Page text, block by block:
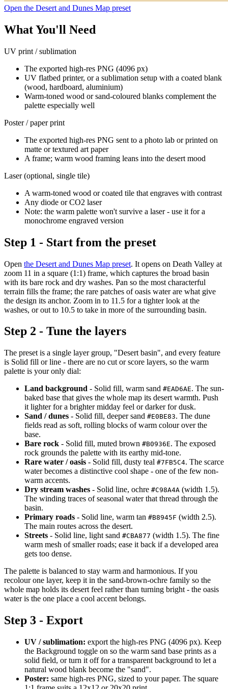
Open the Desert and Dunes Map preset
What You'll Need
UV print / sublimation
The exported high-res PNG (4096 px)
UV flatbed printer, or a sublimation setup with a coated blank
(wood, hardboard, aluminium)
Warm-toned wood or sand-coloured blanks complement the
palette especially well
Poster / paper print
The exported high-res PNG sent to a photo lab or printed on
matte or textured art paper
A frame; warm wood framing leans into the desert mood
Laser (optional, single tile)
A warm-toned wood or coated tile that engraves with contrast
Any diode or CO2 laser
Note: the warm palette won't survive a laser - use it for a
monochrome engraved version
Step 1 - Start from the preset
Open the Desert and Dunes Map preset. It opens on Death Valley at
zoom 11 in a square (1:1) frame, which captures the broad basin
with its bare rock and dry washes. Pan so the most characterful
terrain fills the frame; the rare patches of oasis water are what give
the design its anchor. Zoom in to 11.5 for a tighter look at the
washes, or out to 10.5 to take in more of the surrounding basin.
Step 2 - Tune the layers
The preset is a single layer group, "Desert basin", and every feature
is Solid fill or line - there are no cut or score layers, so the warm
palette is your only dial:
Land background - Solid fill, warm sand #EAD6AE. The sun-
baked base that gives the whole map its desert warmth. Push
it lighter for a brighter midday feel or darker for dusk.
Sand / dunes - Solid fill, deeper sand #E0BE83. The dune
fields read as soft, rolling blocks of warm colour over the
base.
Bare rock - Solid fill, muted brown #B0936E. The exposed
rock grounds the palette with its earthy mid-tone.
Rare water / oasis - Solid fill, dusty teal #7FB5C4. The scarce
water becomes a distinctive cool shape - one of the few non-
warm accents.
Dry stream washes - Solid line, ochre #C98A4A (width 1.5).
The winding traces of seasonal water that thread through the
basin.
Primary roads - Solid line, warm tan #B8945F (width 2.5).
The main routes across the desert.
Streets - Solid line, light sand #CBA877 (width 1.5). The fine
warm mesh of smaller roads; ease it back if a developed area
gets too dense.
The palette is balanced to stay warm and harmonious. If you
recolour one layer, keep it in the sand-brown-ochre family so the
whole map holds its desert feel rather than turning bright - the oasis
water is the one place a cool accent belongs.
Step 3 - Export
UV / sublimation: export the high-res PNG (4096 px). Keep
the Background toggle on so the warm sand base prints as a
solid field, or turn it off for a transparent background to let a
natural wood blank become the "sand".
Poster: same high-res PNG, sized to your paper. The square